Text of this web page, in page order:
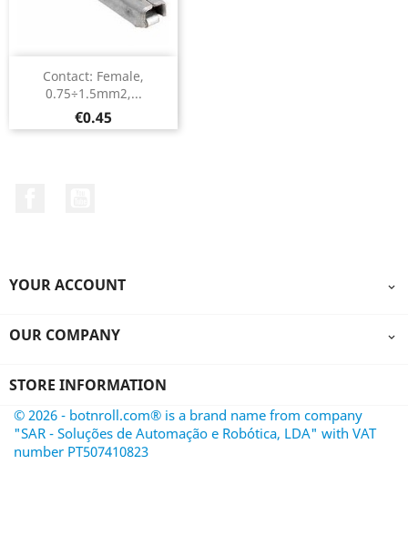
Contact: Female,
0.75÷1.5mm2,...
Price
€0.45
YOUR ACCOUNT 
OUR COMPANY 
STORE INFORMATION
© 2026 - botnroll.com® is a brand name from company
"SAR - Soluções de Automação e Robótica, LDA" with VAT
number PT507410823